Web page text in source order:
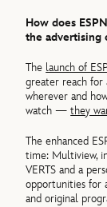
How does
the advertising
The launch of
greater reach for
wherever and
watch —they
The enhanced
time: Multiview,
VERTS and a
opportunities for
and original